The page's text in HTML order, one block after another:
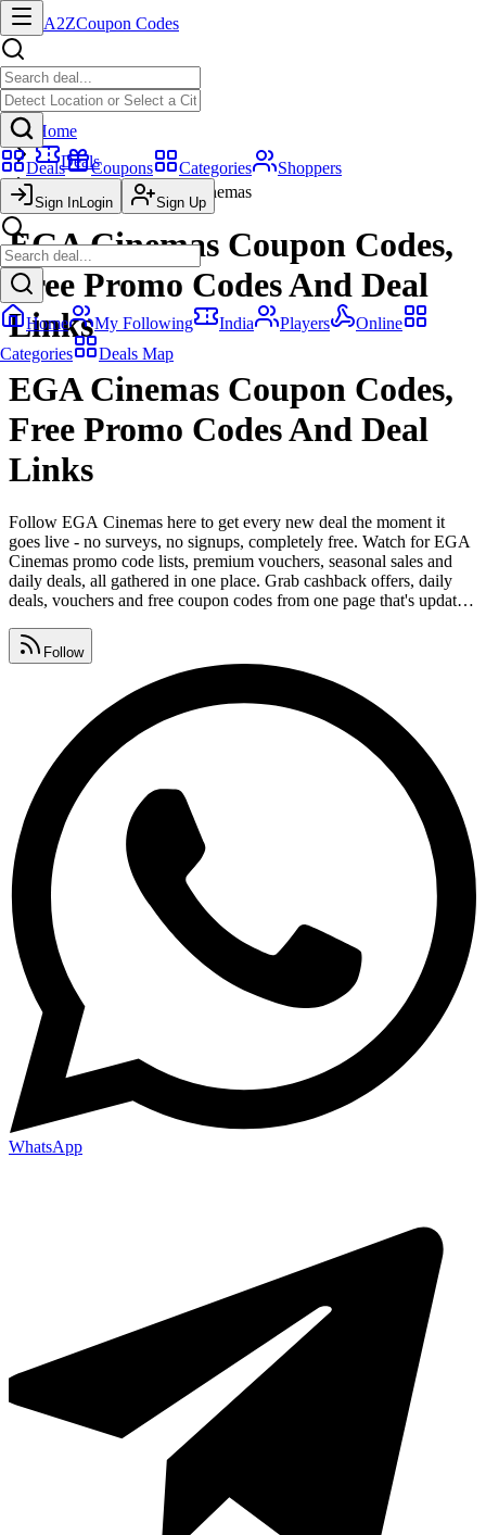
A2ZCoupon Codes
Deals Coupons Categories Shoppers
Sign InLogin Sign Up
Home My Following India Players
Online
Categories
Deals Map
Home
Deals
EGA Cinemas
EGA Cinemas Coupon Codes,
Free Promo Codes And Deal
Links
EGA Cinemas Coupon Codes,
Free Promo Codes And Deal
Links
Follow EGA Cinemas here to get every new deal the moment it
goes live - no surveys, no signups, completely free. Watch for EGA
Cinemas promo code lists, premium vouchers, seasonal sales and
daily deals, all gathered in one place. Grab cashback offers, daily
deals, vouchers and free coupon codes from one page that's updated
regular shoppers, and these free links help you save on every order.
Follow
WhatsApp